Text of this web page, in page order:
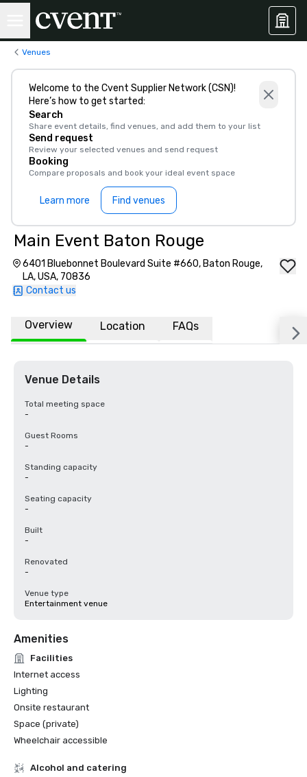
Venues
Welcome to the Cvent Supplier Network (CSN)!
Here’s how to get started:
Search
Share event details, find venues, and add them to your list
Send request
Review your selected venues and send request
Booking
Compare proposals and book your ideal event space
Learn more Find venues
Main Event Baton Rouge
6401 Bluebonnet Boulevard Suite #660, Baton Rouge,
LA, USA, 70836
Contact us
Overview Location FAQs
Venue Details
Total meeting space
-
Guest Rooms
-
Standing capacity
-
Seating capacity
-
Built
-
Renovated
-
Venue type
Entertainment venue
Amenities
Facilities
Internet access
Lighting
Onsite restaurant
Space (private)
Wheelchair accessible
Alcohol and catering